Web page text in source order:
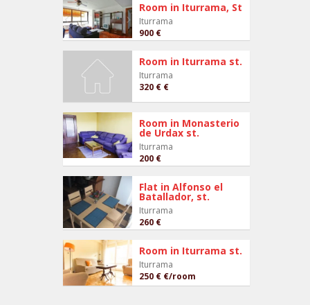
Room in Iturrama, St
Iturrama
900 €
Room in Iturrama st.
Iturrama
320 € €
Room in Monasterio
de Urdax st.
Iturrama
200 €
Flat in Alfonso el
Batallador, st.
Iturrama
260 €
Room in Iturrama st.
Iturrama
250 € €/room